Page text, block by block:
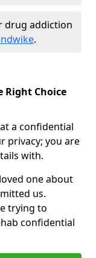
drug addiction
.
Right Choice
a confidential
privacy; you are
with.
one about
us.
trying to
confidential